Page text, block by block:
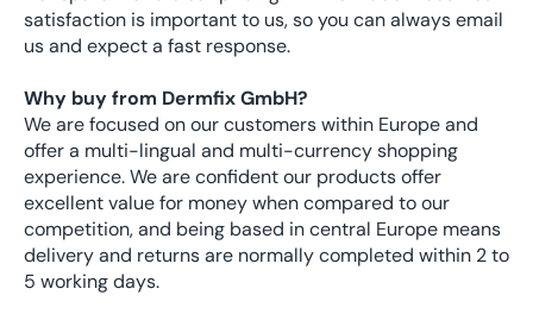
satisfaction is important to us, so you can always email
us and expect a fast response.
Why buy from Dermfix GmbH?
We are focused on our customers within Europe and
offer a multi-lingual and multi-currency shopping
experience. We are confident our products offer
excellent value for money when compared to our
competition, and being based in central Europe means
delivery and returns are normally completed within 2 to
5 working days.